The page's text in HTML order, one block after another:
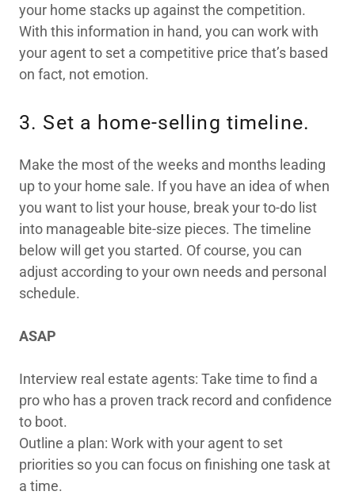
your home stacks up against the competition.
With this information in hand, you can work with
your agent to set a competitive price that’s based
on fact, not emotion.
3. Set a home-selling timeline.
Make the most of the weeks and months leading
up to your home sale. If you have an idea of when
you want to list your house, break your to-do list
into manageable bite-size pieces. The timeline
below will get you started. Of course, you can
adjust according to your own needs and personal
schedule.
ASAP
Interview real estate agents: Take time to find a
pro who has a proven track record and confidence
to boot.
Outline a plan: Work with your agent to set
priorities so you can focus on finishing one task at
a time.